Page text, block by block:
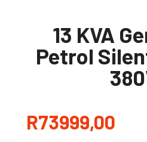
13 KVA
Petrol
R73999,00